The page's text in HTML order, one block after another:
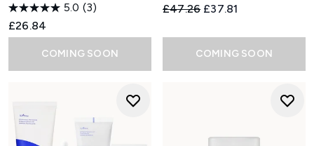
5.0 (3)
£26.84
COMING SOON
Recommended Retail Price:
£47.26 Current price:
£37.81
COMING SOON